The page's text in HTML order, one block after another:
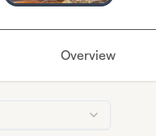
Overview